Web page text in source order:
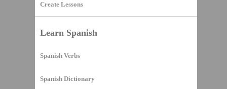
Create Lessons
Learn Spanish
Spanish Verbs
Spanish Dictionary